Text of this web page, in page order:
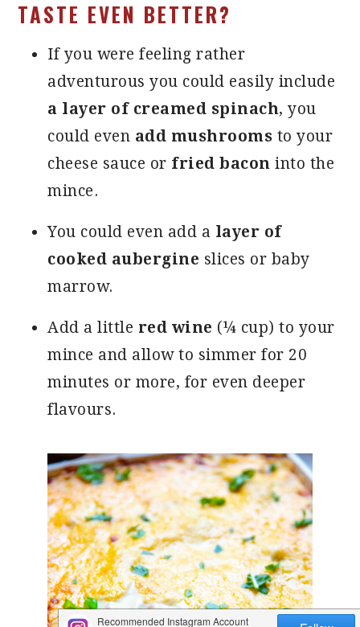
TASTE EVEN BETTER?
If you were feeling rather
adventurous you could easily include
a layer of creamed spinach, you
could even add mushrooms to your
cheese sauce or fried bacon into the
mince.
You could even add a layer of
cooked aubergine slices or baby
marrow.
Add a little red wine (¼ cup) to your
mince and allow to simmer for 20
minutes or more, for even deeper
flavours.